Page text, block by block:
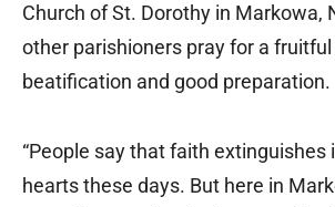
Church of St. Dorothy in Markowa,
other parishioners pray for a
beatification and good preparation.
“People say that faith extinguishes
hearts these days. But here in